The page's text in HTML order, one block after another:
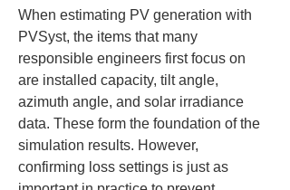
When estimating PV generation with
PVSyst, the items that many
responsible engineers first focus on
are installed capacity, tilt angle,
azimuth angle, and solar irradiance
data. These form the foundation of the
simulation results. However,
confirming loss settings is just as